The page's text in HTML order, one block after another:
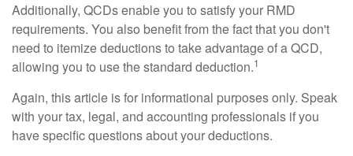
Additionally, QCDs enable you to satisfy your RMD
requirements. You also benefit from the fact that you don't
need to itemize deductions to take advantage of a QCD,
allowing you to use the standard deduction.1
Again, this article is for informational purposes only. Speak
with your tax, legal, and accounting professionals if you
have specific questions about your deductions.